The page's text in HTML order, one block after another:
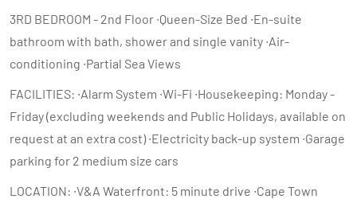
3RD BEDROOM - 2nd Floor ∙Queen-Size Bed ∙En-suite
bathroom with bath, shower and single vanity ∙Air-
conditioning ∙Partial Sea Views
FACILITIES: ∙Alarm System ∙Wi-Fi ∙Housekeeping: Monday -
Friday (excluding weekends and Public Holidays, available on
request at an extra cost) ∙Electricity back-up system ∙Garage
parking for 2 medium size cars
LOCATION: ∙V&A Waterfront: 5 minute drive ∙Cape Town